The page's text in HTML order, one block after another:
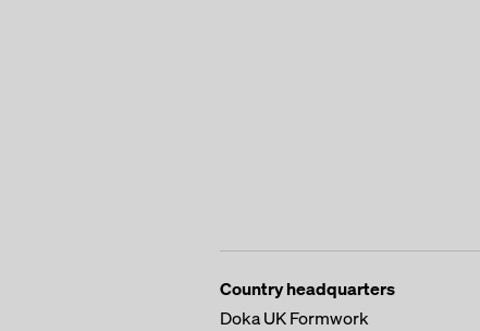
Country headquarters
Doka UK Formwork